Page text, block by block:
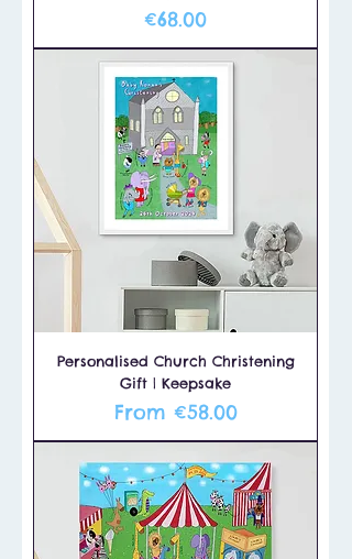
Price
€68.00
Personalised Church Christening
Gift | Keepsake
From €58.00
Sale Price